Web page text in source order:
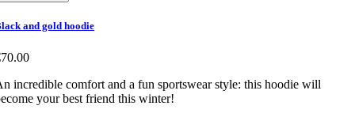
and gold hoodie
incredible comfort and a fun sportswear style: this hoodie will
your best friend this winter!